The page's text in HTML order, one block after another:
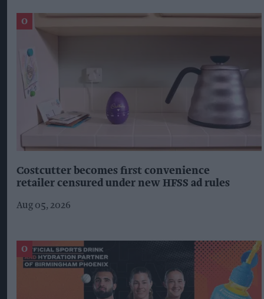
Costcutter becomes first convenience
retailer censured under new HFSS ad rules
Aug 05, 2026